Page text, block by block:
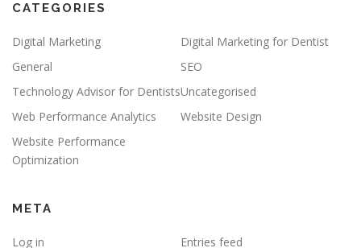
CATEGORIES
Digital Marketing
Digital Marketing for Dentist
General
SEO
Technology Advisor for DentistsUncategorised
Web Performance Analytics
Website Design
Website Performance
Optimization
META
Log in Entries feed